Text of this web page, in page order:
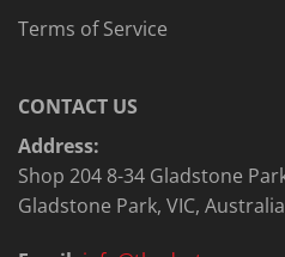
Terms of Service
CONTACT US
Address:
Shop 204 8-34 Gladstone
Gladstone Park, VIC,